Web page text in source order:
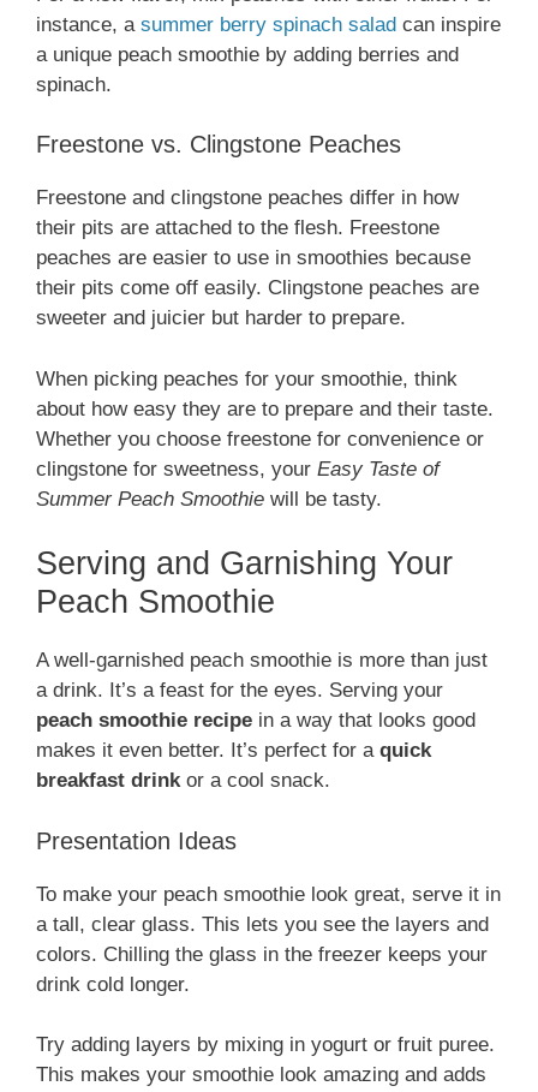
instance, a summer berry spinach salad can inspire
a unique peach smoothie by adding berries and
spinach.
Freestone vs. Clingstone Peaches
Freestone and clingstone peaches differ in how
their pits are attached to the flesh. Freestone
peaches are easier to use in smoothies because
their pits come off easily. Clingstone peaches are
sweeter and juicier but harder to prepare.
When picking peaches for your smoothie, think
about how easy they are to prepare and their taste.
Whether you choose freestone for convenience or
clingstone for sweetness, your Easy Taste of
Summer Peach Smoothie will be tasty.
Serving and Garnishing Your
Peach Smoothie
A well-garnished peach smoothie is more than just
a drink. It’s a feast for the eyes. Serving your
peach smoothie recipe in a way that looks good
makes it even better. It’s perfect for a quick
breakfast drinkor a cool snack.
Presentation Ideas
To make your peach smoothie look great, serve it in
a tall, clear glass. This lets you see the layers and
colors. Chilling the glass in the freezer keeps your
drink cold longer.
Try adding layers by mixing in yogurt or fruit puree.
This makes your smoothie look amazing and adds